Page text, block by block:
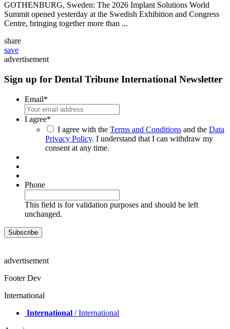
GOTHENBURG, Sweden: The 2026 Implant Solutions World
Summit opened yesterday at the Swedish Exhibition and Congress
Centre, bringing together more than ...
share
save
advertisement
Sign up for Dental Tribune International Newsletter
Email*
I agree*
I agree with the Terms and Conditions and the Data
Privacy Policy. I understand that I can withdraw my
consent at any time.
Phone
This field is for validation purposes and should be left
unchanged.
advertisement
Footer Dev
International
International / International